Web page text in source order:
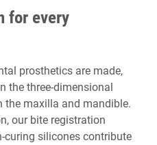
for every
prosthetics are made,
the three-dimensional
the maxilla and mandible.
our bite registration
curing silicones contribute